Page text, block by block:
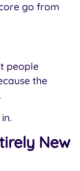
go from
people
the
New